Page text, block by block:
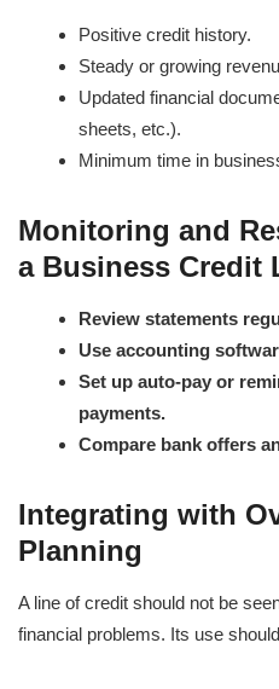
Positive credit history.
Steady or growing
Updated financial
sheets, etc.).
Minimum time in
Monitoring and
a Business Credit
Review statements
Use accounting
Set up auto-pay or
payments.
Compare bank offers
Integrating with
Planning
A line of credit should not be
financial problems. Its use